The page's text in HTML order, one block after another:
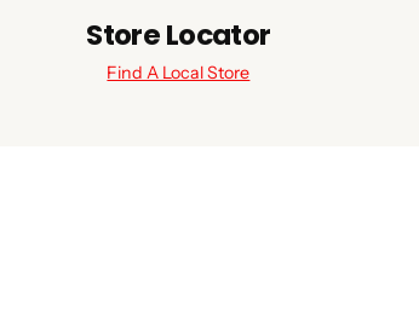
Store Locator
Find A Local Store